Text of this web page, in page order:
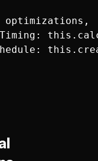
optimizations,